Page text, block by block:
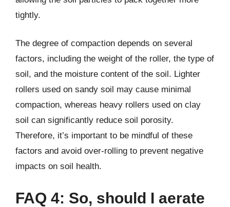
tightly.
The degree of compaction depends on several
factors, including the weight of the roller, the type of
soil, and the moisture content of the soil. Lighter
rollers used on sandy soil may cause minimal
compaction, whereas heavy rollers used on clay
soil can significantly reduce soil porosity.
Therefore, it’s important to be mindful of these
factors and avoid over-rolling to prevent negative
impacts on soil health.
FAQ 4: So, should I aerate